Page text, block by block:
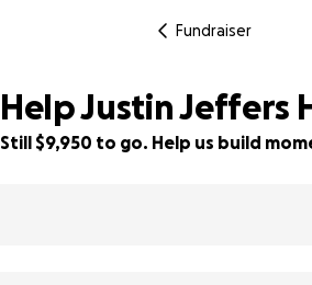
Fundraiser
Help Justin Jeffers
Still $9,950 to go. Help us build